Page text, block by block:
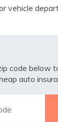
vehicle
code below
auto